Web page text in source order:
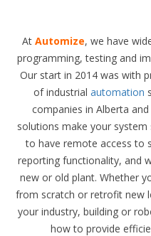
At Automize, we have
programming, testing and
Our start in 2014 was with
of industrial automation
companies in Alberta
solutions make your
to have remote access to
reporting functionality, and
new or old plant. Whether
from scratch or retrofit new
your industry, building or
how to provide